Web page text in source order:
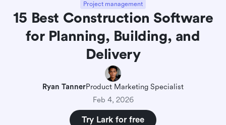
Project management
15 Best Construction Software
for Planning, Building, and
Delivery
Ryan TannerProduct Marketing Specialist
Feb 4, 2026
Try Lark for free